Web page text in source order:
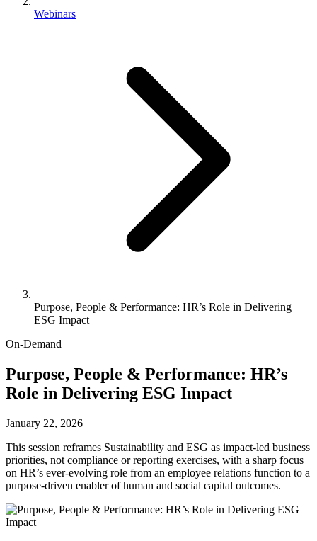
Webinars
Purpose, People & Performance: HR’s Role in Delivering
ESG Impact
On-Demand
Purpose, People & Performance: HR’s
Role in Delivering ESG Impact
January 22, 2026
This session reframes Sustainability and ESG as impact-led business
priorities, not compliance or reporting exercises, with a sharp focus
on HR’s ever-evolving role from an employee relations function to a
purpose-driven enabler of human and social capital outcomes.